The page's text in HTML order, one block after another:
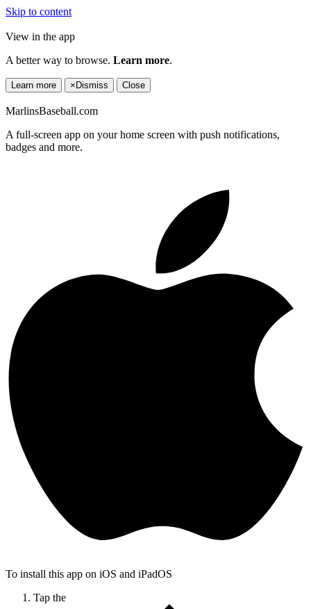
Skip to content
View in the app
A better way to browse. Learn more.
Learn more × Dismiss Close
MarlinsBaseball.com
A full-screen app on your home screen with push notifications,
badges and more.
To install this app on iOS and iPadOS
Tap the